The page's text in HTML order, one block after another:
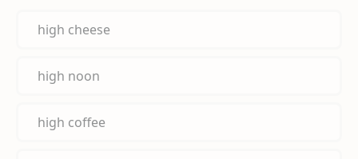
high cheese
high noon
high coffee